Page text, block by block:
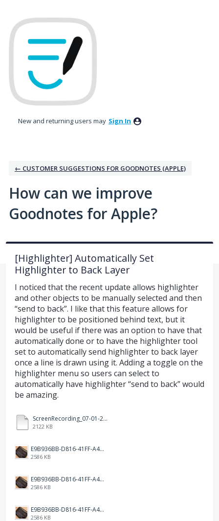
to
content
New and returning users may Sign In
← CUSTOMER SUGGESTIONS FOR GOODNOTES (APPLE)
How can we improve
Goodnotes for Apple?
[Highlighter] Automatically Set
Highlighter to Back Layer
I noticed that the recent update allows highlighter
and other objects to be manually selected and then
“send to back”. I like that this feature allows for
highlighter to be positioned behind text, but it
would be useful if there was an option to have that
automatically done or to have the highlighter tool
set to automatically send highlighter to back layer
once a line is drawn using it. Adding a toggle on the
highlighter menu so users can select to
automatically have highlighter “send to back” would
be amazing.
ScreenRecording_07-01-2025%2008-59-22_1.mp4
2122 KB
E9B936BB-D816-41FF-A4AA-B9F5285A86DC.jpeg
2586 KB
E9B936BB-D816-41FF-A4AA-B9F5285A86DC.jpeg
2586 KB
E9B936BB-D816-41FF-A4AA-B9F5285A86DC.jpeg
2586 KB